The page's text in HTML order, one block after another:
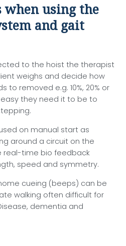
when using the
and gait
to the hoist the therapist
weighs and decide how
to removed e.g. 10%, 20% or
they need it to be to
on manual start as
around a circuit on the
real-time bio feedback
speed and symmetry.
cueing (beeps) can be
walking often difficult for
dementia and